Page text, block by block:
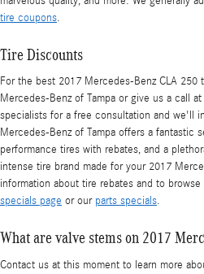
tire coupons.
Tire Discounts
For the best 2017 Mercedes-Benz CLA 250
Mercedes-Benz of Tampa or give us a call
specialists for a free consultation and we'll
Mercedes-Benz of Tampa offers a fantastic
performance tires with rebates, and a
intense tire brand made for your 2017
information about tire rebates and to
specials page or our parts specials.
What are valve stems on 2017
Contact us at this moment to learn more